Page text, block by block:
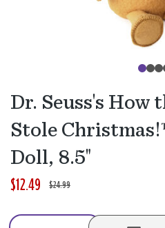
Dr. Seuss's How
Stole
Doll, 8.5"
$12.49
W
s
$24.99
,
s